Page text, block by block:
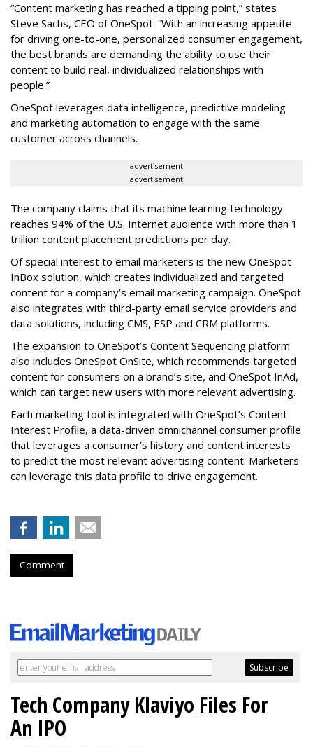
“Content marketing has reached a tipping point,” states
Steve Sachs, CEO of OneSpot. “With an increasing appetite
for driving one-to-one, personalized consumer engagement,
the best brands are demanding the ability to use their
content to build real, individualized relationships with
people.”
OneSpot leverages data intelligence, predictive modeling
and marketing automation to engage with the same
customer across channels.
advertisement
advertisement
The company claims that its machine learning technology
reaches 94% of the U.S. Internet audience with more than 1
trillion content placement predictions per day.
Of special interest to email marketers is the new OneSpot
InBox solution, which creates individualized and targeted
content for a company’s email marketing campaign. OneSpot
also integrates with third-party email service providers and
data solutions, including CMS, ESP and CRM platforms.
The expansion to OneSpot’s Content Sequencing platform
also includes OneSpot OnSite, which recommends targeted
content for consumers on a brand’s site, and OneSpot InAd,
which can target new users with more relevant advertising.
Each marketing tool is integrated with OneSpot’s Content
Interest Profile, a data-driven omnichannel consumer profile
that leverages a consumer’s history and content interests
to predict the most relevant advertising content. Marketers
can leverage this data profile to drive engagement.
Comment
Tech Company Klaviyo Files For
An IPO